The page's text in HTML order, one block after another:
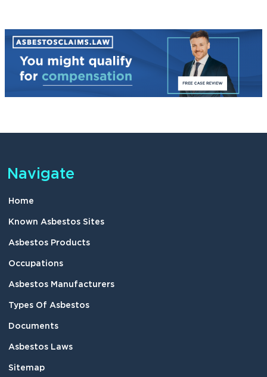
Navigate
Home
Known Asbestos Sites
Asbestos Products
Occupations
Asbestos Manufacturers
Types Of Asbestos
Documents
Asbestos Laws
Sitemap